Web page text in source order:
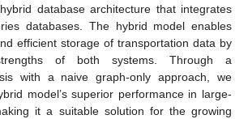
database architecture that integrates
databases. The hybrid model enables
efficient storage of transportation data by
of both systems. Through a
with a naive graph-only approach, we
model’s superior performance in large-
it a suitable solution for the growing